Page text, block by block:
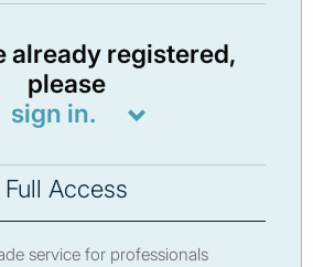
already registered,
please
sign in.
Full Access
service for professionals